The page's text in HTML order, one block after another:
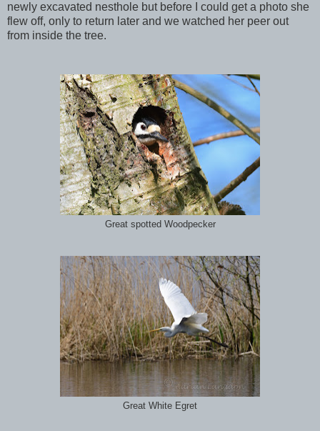
newly excavated nesthole but before I could get a photo she
flew off, only to return later and we watched her peer out
from inside the tree.
Great spotted Woodpecker
Great White Egret